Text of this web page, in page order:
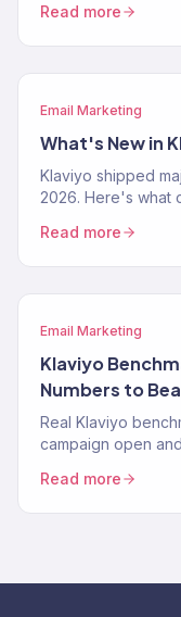
Read more
Email Marketing
What's New in
Klaviyo shipped
2026. Here's what
Read more
Email Marketing
Klaviyo
Numbers to
Real Klaviyo
campaign open
Read more